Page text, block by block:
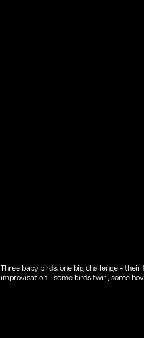
Three baby birds, one big challenge -
improvisation - some birds twirl, some